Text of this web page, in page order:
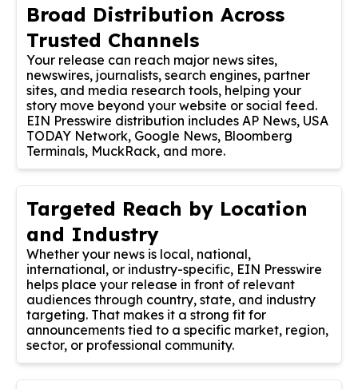
Broad Distribution Across
Trusted Channels
Your release can reach major news sites,
newswires, journalists, search engines, partner
sites, and media research tools, helping your
story move beyond your website or social feed.
EIN Presswire distribution includes AP News, USA
TODAY Network, Google News, Bloomberg
Terminals, MuckRack, and more.
Targeted Reach by Location
and Industry
Whether your news is local, national,
international, or industry-specific, EIN Presswire
helps place your release in front of relevant
audiences through country, state, and industry
targeting. That makes it a strong fit for
announcements tied to a specific market, region,
sector, or professional community.